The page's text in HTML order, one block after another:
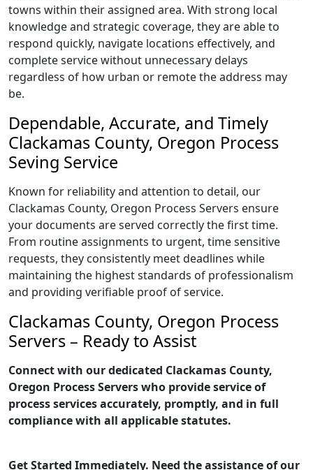
towns within their assigned area. With strong local
knowledge and strategic coverage, they are able to
respond quickly, navigate locations effectively, and
complete service without unnecessary delays
regardless of how urban or remote the address may
be.
Dependable, Accurate, and Timely
Clackamas County, Oregon Process
Seving Service
Known for reliability and attention to detail, our
Clackamas County, Oregon Process Servers ensure
your documents are served correctly the first time.
From routine assignments to urgent, time sensitive
requests, they consistently meet deadlines while
maintaining the highest standards of professionalism
and providing verifiable proof of service.
Clackamas County, Oregon Process
Servers – Ready to Assist
Connect with our dedicated Clackamas County,
Oregon Process Servers who provide service of
process services accurately, promptly, and in full
compliance with all applicable statutes.
Get Started Immediately. Need the assistance of our